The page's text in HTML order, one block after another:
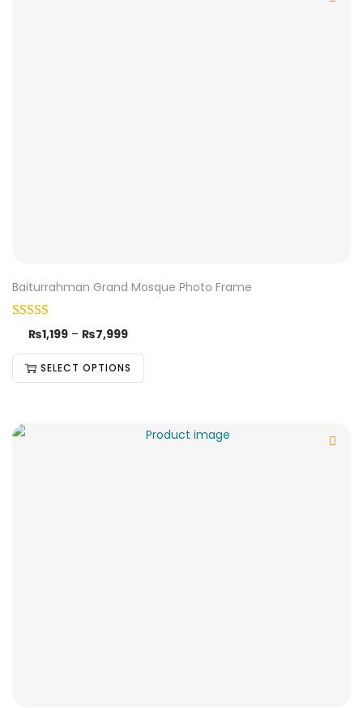
Baiturrahman Grand Mosque Photo Frame
₨1,199 – ₨7,999
SELECT OPTIONS